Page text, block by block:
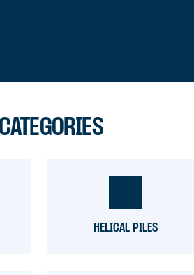
HELICAL PILES